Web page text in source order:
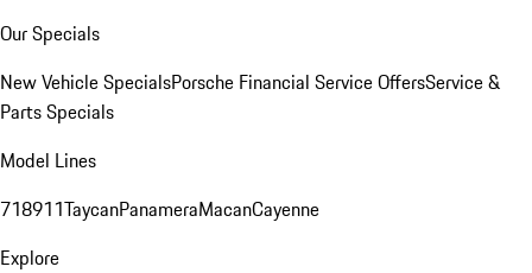
Our Specials
New Vehicle SpecialsPorsche Financial Service OffersService &
Parts Specials
Model Lines
718911TaycanPanameraMacanCayenne
Explore